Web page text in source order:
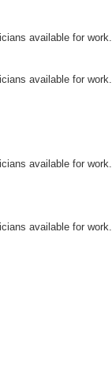
available for work.
available for work.
available for work.
available for work.